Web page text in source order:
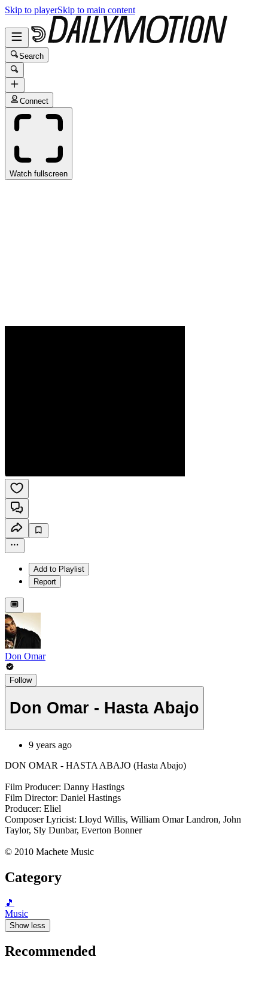
Skip to playerSkip to main content
Search
Connect
Watch fullscreen
Add to Playlist
Report
Don Omar
Follow
Don Omar - Hasta Abajo
9 years ago
DON OMAR - HASTA ABAJO (Hasta Abajo)
Film Producer: Danny Hastings
Film Director: Daniel Hastings
Producer: Eliel
Composer Lyricist: Lloyd Willis, William Omar Landron, John
Taylor, Sly Dunbar, Everton Bonner
© 2010 Machete Music
Category
🎵
Music
Show less
Recommended